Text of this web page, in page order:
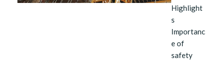
Highlight
s
Importanc
e of
safety